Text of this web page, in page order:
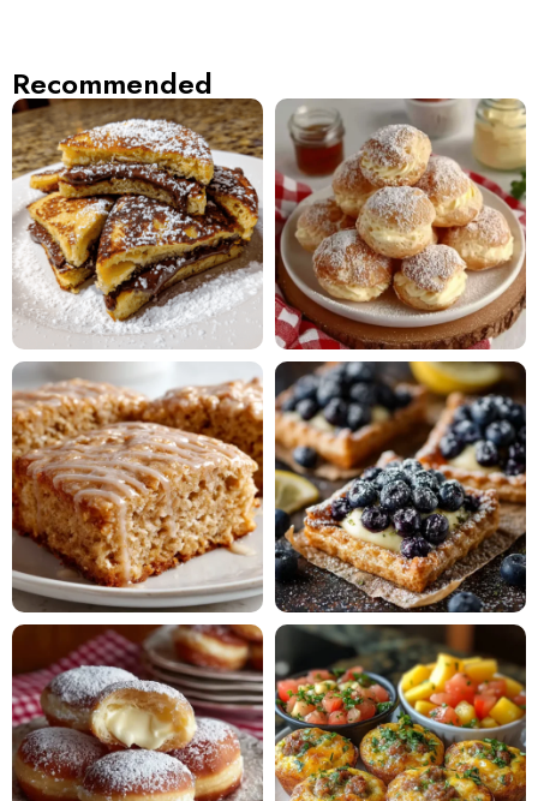
Recommended